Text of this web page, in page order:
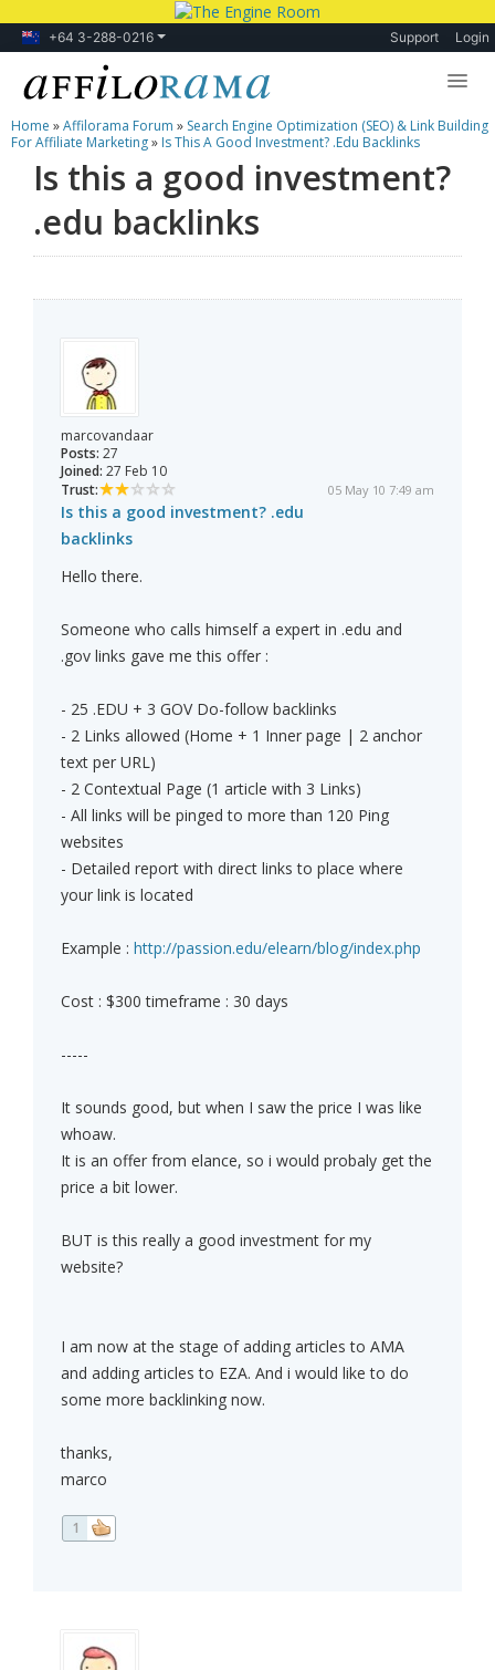
+64 3-288-0216 Support Login
Lessons
Products
Blog
Home »Affilorama Forum » Search Engine Optimization (SEO) & Link Building
For Affiliate Marketing» Is This A Good Investment? .edu Backlinks
Is this a good investment?
.edu backlinks
marcovandaar
Posts: 27
Joined: 27 Feb 10
Trust:
05 May 10 7:49 am
Is this a good investment? .edu
backlinks
Hello there.
Someone who calls himself a expert in .edu and
.gov links gave me this offer :
- 25 .EDU + 3 GOV Do-follow backlinks
- 2 Links allowed (Home + 1 Inner page | 2 anchor
text per URL)
- 2 Contextual Page (1 article with 3 Links)
- All links will be pinged to more than 120 Ping
websites
- Detailed report with direct links to place where
your link is located
Example : http://passion.edu/elearn/blog/index.php
Cost : $300 timeframe : 30 days
-----
It sounds good, but when I saw the price I was like
whoaw.
It is an offer from elance, so i would probaly get the
price a bit lower.
BUT is this really a good investment for my
website?
I am now at the stage of adding articles to AMA
and adding articles to EZA. And i would like to do
some more backlinking now.
thanks,
marco
1